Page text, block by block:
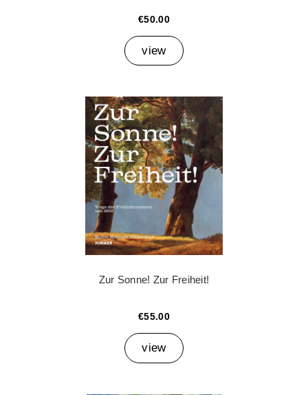
€50.00
view
Zur Sonne! Zur Freiheit!
€55.00
view